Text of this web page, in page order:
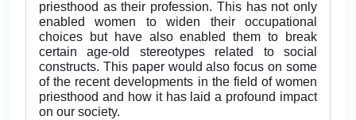
priesthood as their profession. This has not only
enabled women to widen their occupational
choices but have also enabled them to break
certain age-old stereotypes related to social
constructs. This paper would also focus on some
of the recent developments in the field of women
priesthood and how it has laid a profound impact
on our society.